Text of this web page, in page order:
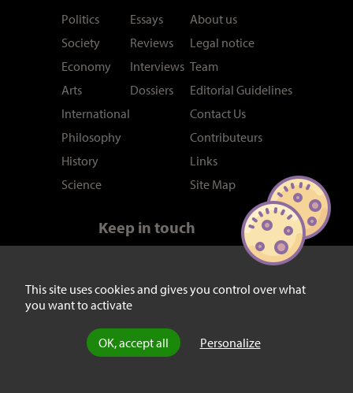
This site uses cookies and gives you control over what
you want to activate
OK, accept all Personalize
Politics
Society
Economy
Arts
International
Philosophy
History
Science
Essays
Reviews
Interviews
Dossiers
About us
Legal notice
Team
Editorial Guidelines
Contact Us
Contributeurs
Links
Site Map
Keep in touch
Twitter/X
Facebook
RSS feed